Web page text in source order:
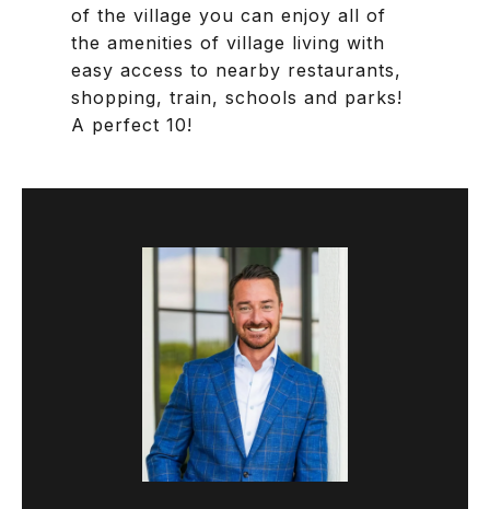
of the village you can enjoy all of
the amenities of village living with
easy access to nearby restaurants,
shopping, train, schools and parks!
A perfect 10!